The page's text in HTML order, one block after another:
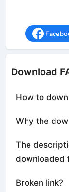
Download
How to
Why the
The
downloaded
Broken link?